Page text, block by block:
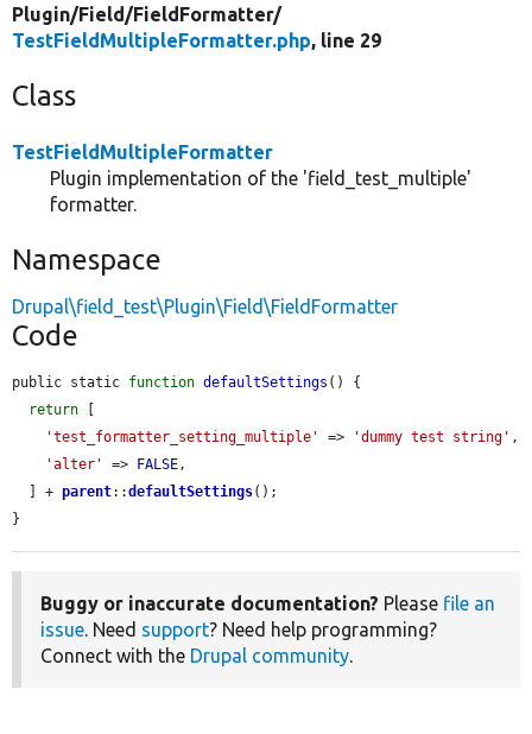
Plugin/Field/FieldFormatter/
TestFieldMultipleFormatter.php, line 29
Class
TestFieldMultipleFormatter
Plugin implementation of the 'field_test_multiple'
formatter.
Namespace
Drupal\field_test\Plugin\Field\FieldFormatter
Code
public static function defaultSettings () {
return
'test_formatter_setting_multiple'
=> 'dummy test string' ,
'alter'
=> FALSE,
  ] +
parent::defaultSettings();
}
Buggy or inaccurate documentation? Please file an
issue. Need support? Need help programming?
Connect with the Drupal community.